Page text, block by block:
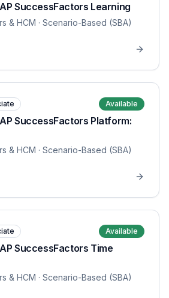
SuccessFactors Learning
& HCM · Scenario-Based (SBA)
Available
SuccessFactors Platform:
& HCM · Scenario-Based (SBA)
Available
SuccessFactors Time
& HCM · Scenario-Based (SBA)